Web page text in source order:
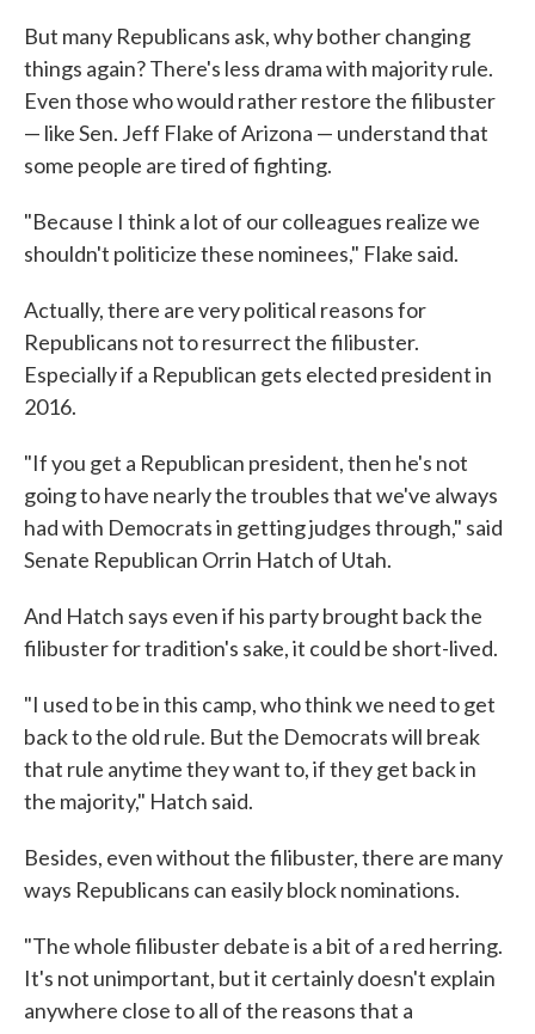
But many Republicans ask, why bother changing
things again? There's less drama with majority rule.
Even those who would rather restore the filibuster
— like Sen. Jeff Flake of Arizona — understand that
some people are tired of fighting.
"Because I think a lot of our colleagues realize we
shouldn't politicize these nominees," Flake said.
Actually, there are very political reasons for
Republicans not to resurrect the filibuster.
Especially if a Republican gets elected president in
2016.
"If you get a Republican president, then he's not
going to have nearly the troubles that we've always
had with Democrats in getting judges through," said
Senate Republican Orrin Hatch of Utah.
And Hatch says even if his party brought back the
filibuster for tradition's sake, it could be short-lived.
"I used to be in this camp, who think we need to get
back to the old rule. But the Democrats will break
that rule anytime they want to, if they get back in
the majority," Hatch said.
Besides, even without the filibuster, there are many
ways Republicans can easily block nominations.
"The whole filibuster debate is a bit of a red herring.
It's not unimportant, but it certainly doesn't explain
anywhere close to all of the reasons that a